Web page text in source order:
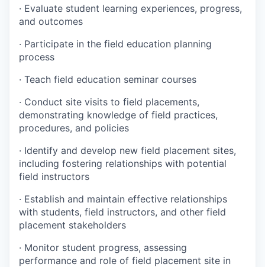
· Evaluate student learning experiences, progress,
and outcomes
· Participate in the field education planning
process
· Teach field education seminar courses
· Conduct site visits to field placements,
demonstrating knowledge of field practices,
procedures, and policies
· Identify and develop new field placement sites,
including fostering relationships with potential
field instructors
· Establish and maintain effective relationships
with students, field instructors, and other field
placement stakeholders
· Monitor student progress, assessing
performance and role of field placement site in